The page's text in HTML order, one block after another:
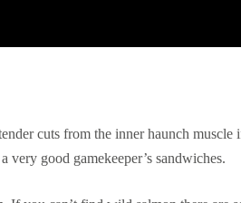
cuts from the inner haunch muscle
good gamekeeper’s sandwiches.